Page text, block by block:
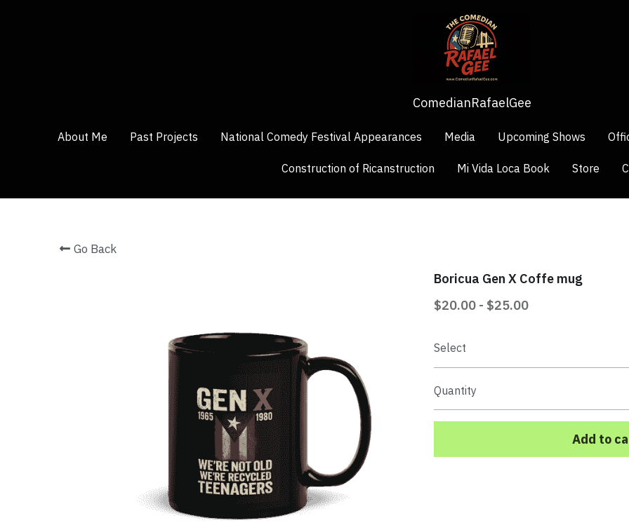
ComedianRafaelGee
About Me Past Projects National Comedy Festival Appearances Media Upcoming Shows
Construction of Ricanstruction Mi Vida Loca Book Store
ComedianRafaelGee
About Me Past Projects National Comedy Festival Appearances Media Upcoming Shows
Construction of Ricanstruction Mi Vida Loca Book Store
Go Back
Boricua Gen X Coffe mug
$20.00 - $25.00
Select
Quantity
Add to